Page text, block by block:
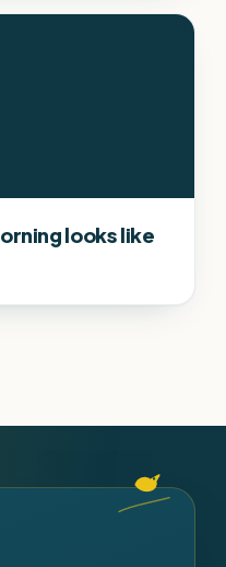
looks like